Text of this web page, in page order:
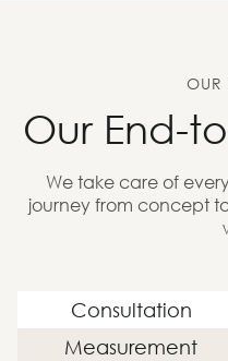
OUR
Our End-
We take care of
journey from concept
Consultation
Measurement